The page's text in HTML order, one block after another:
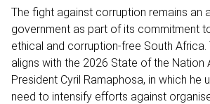
The fight against corruption remains an
government as part of its commitment
ethical and corruption-free South
aligns with the 2026 State of the Nation
President Cyril Ramaphosa, in which he
need to intensify efforts against